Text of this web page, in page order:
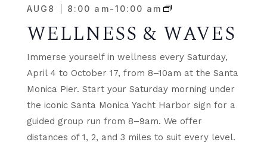
AUG 8 8:00 am-10:00 am
WELLNESS & WAVES
Immerse yourself in wellness every Saturday,
April 4 to October 17, from 8–10am at the Santa
Monica Pier. Start your Saturday morning under
the iconic Santa Monica Yacht Harbor sign for a
guided group run from 8–9am. We offer
distances of 1, 2, and 3 miles to suit every level.